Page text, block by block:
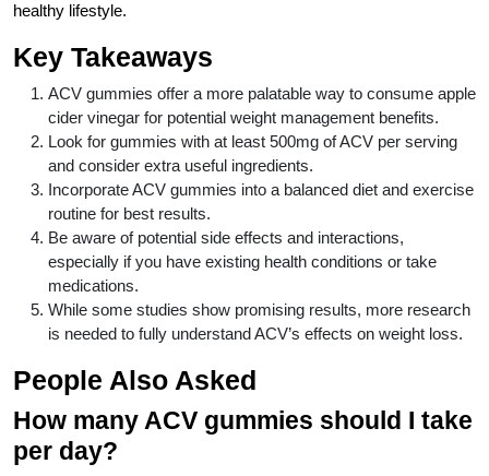
healthy lifestyle.
Key Takeaways
ACV gummies offer a more palatable way to consume apple
cider vinegar for potential weight management benefits.
Look for gummies with at least 500mg of ACV per serving
and consider extra useful ingredients.
Incorporate ACV gummies into a balanced diet and exercise
routine for best results.
Be aware of potential side effects and interactions,
especially if you have existing health conditions or take
medications.
While some studies show promising results, more research
is needed to fully understand ACV’s effects on weight loss.
People Also Asked
How many ACV gummies should I take
per day?